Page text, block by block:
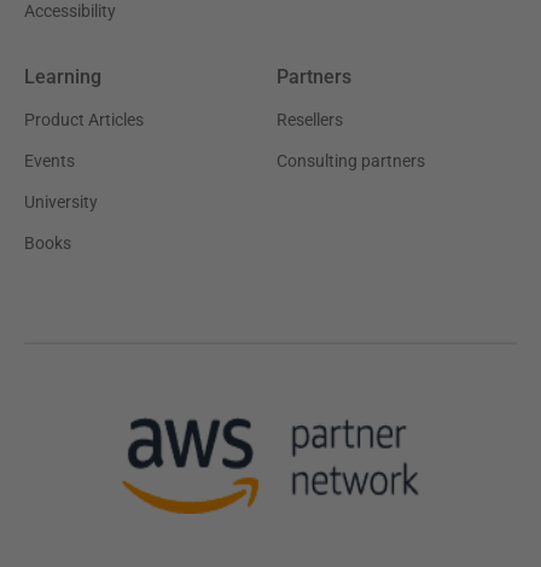
Accessibility
Learning
Product Articles
Events
University
Books
Partners
Resellers
Consulting partners